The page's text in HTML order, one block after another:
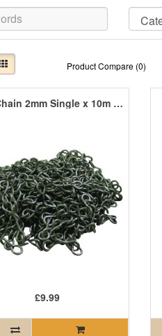
Product Compare (0)
Jack Chain 2mm Single x 10m Box
£9.99